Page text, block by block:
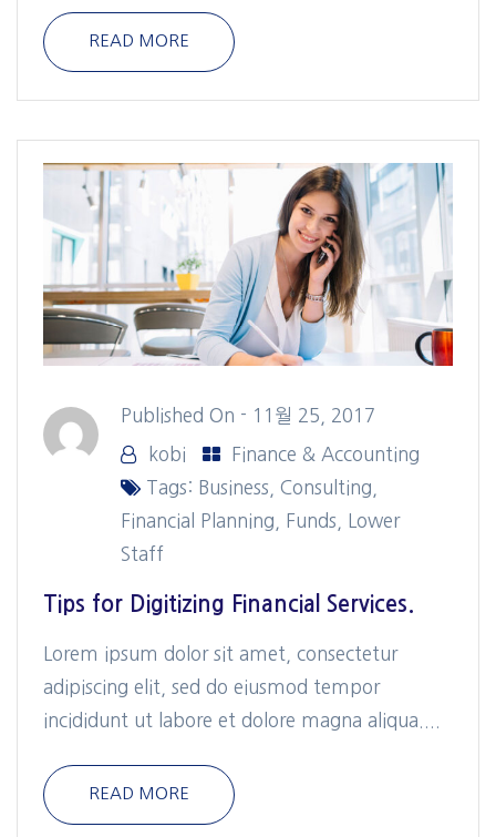
READ MORE
Published On - 11월 25, 2017
kobi
Finance & Accounting
Tags: Business Consulting
Financial Planning
Funds
Lower
Staff
Tips for Digitizing Financial Services.
Lorem ipsum dolor sit amet, consectetur
adipiscing elit, sed do eiusmod tempor
incididunt ut labore et dolore magna aliqua....
READ MORE